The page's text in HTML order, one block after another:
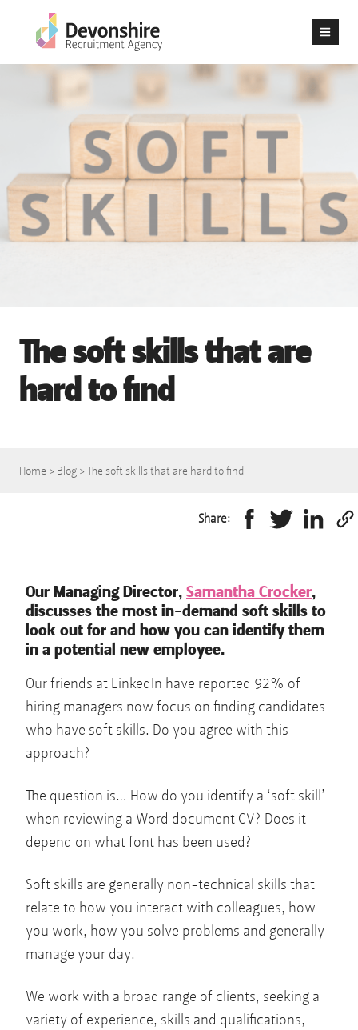
The soft skills that are
hard to find
Home > Blog > The soft skills that are hard to find
Share:
Our Managing Director,Samantha Crocker,
discusses the most in-demand soft skills to
look out for and how you can identify them
in a potential new employee.
Our friends at LinkedIn have reported 92% of
hiring managers now focus on finding candidates
who have soft skills. Do you agree with this
approach?
The question is… How do you identify a ‘soft skill’
when reviewing a Word document CV? Does it
depend on what font has been used?
Soft skills are generally non-technical skills that
relate to how you interact with colleagues, how
you work, how you solve problems and generally
manage your day.
We work with a broad range of clients, seeking a
variety of experience, skills and qualifications,